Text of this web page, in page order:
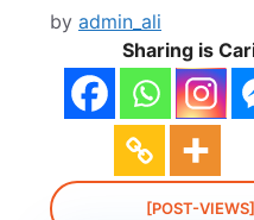
by admin_ali
Sharing is
[POST-VIEWS]